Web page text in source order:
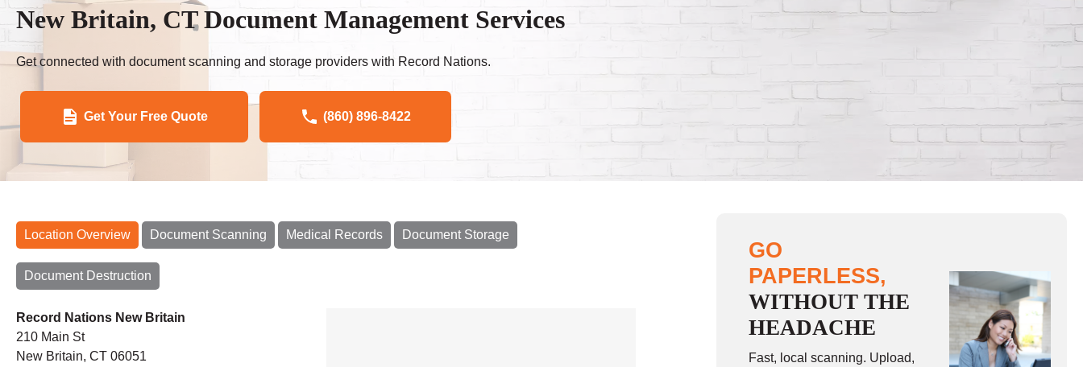
New Britain, CT Document Management Services
Get connected with document scanning and storage providers with Record Nations.
Get Your Free Quote (860) 896-8422
Location Overview Document Scanning Medical Records Document Storage
Document Destruction
Record Nations New Britain
210 Main St
New Britain, CT 06051
GO
PAPERLESS,
WITHOUT THE
HEADACHE
Fast, local scanning. Upload,